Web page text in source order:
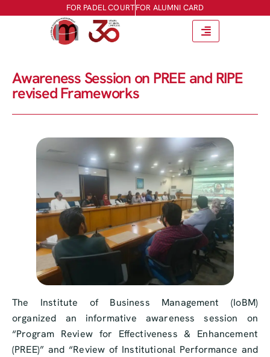
FOR PADEL COURTFOR ALUMNI CARD
Awareness Session on PREE and RIPE
revised Frameworks
The Institute of Business Management (IoBM)
organized an informative awareness session on
“Program Review for Effectiveness & Enhancement
(PREE)” and “Review of Institutional Performance and